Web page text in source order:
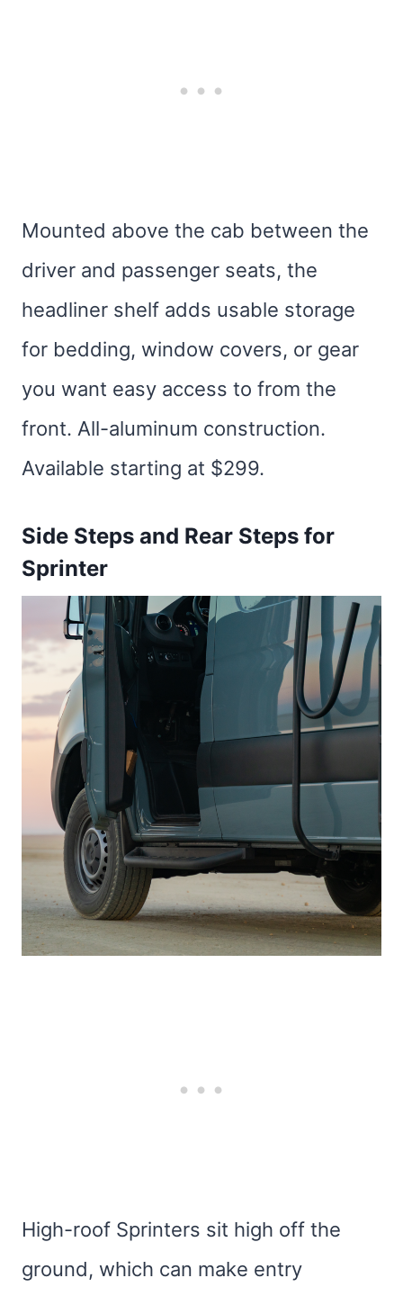
Mounted above the cab between the
driver and passenger seats, the
headliner shelf adds usable storage
for bedding, window covers, or gear
you want easy access to from the
front. All-aluminum construction.
Available starting at $299.
Side Steps and Rear Steps for
Sprinter
High-roof Sprinters sit high off the
ground, which can make entry